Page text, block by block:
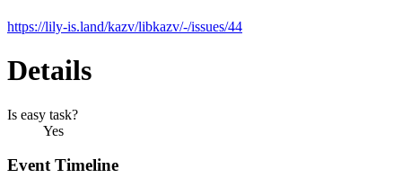
https://lily-is.land/kazv/libkazv/-/issues/44
Details
Is easy task?
Yes
Event Timeline